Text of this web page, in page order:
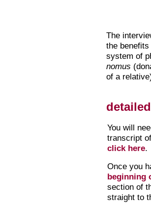
The
the
system of
nomus
of a
You will
transcript
click here.
Once you
beginning
section of
straight to